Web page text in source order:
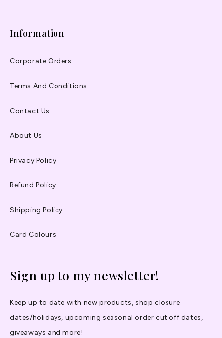
Information
Corporate Orders
Terms And Conditions
Contact Us
About Us
Privacy Policy
Refund Policy
Shipping Policy
Card Colours
Sign up to my newsletter!
Keep up to date with new products, shop closure
dates/holidays, upcoming seasonal order cut off dates,
giveaways and more!